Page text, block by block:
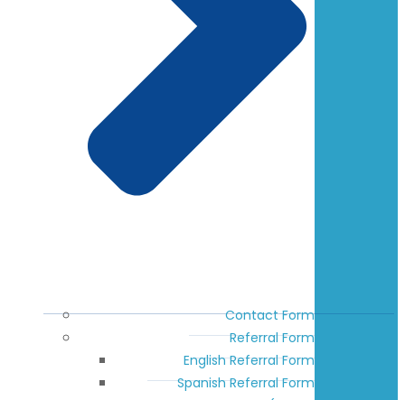
Contact Form
Referral Form
English Referral Form
Spanish Referral Form